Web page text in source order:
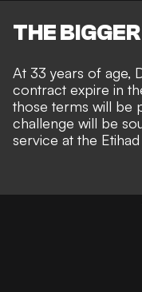
THE
At 33 years of age,
contract expire in
those terms will be
challenge will be
service at the Etihad